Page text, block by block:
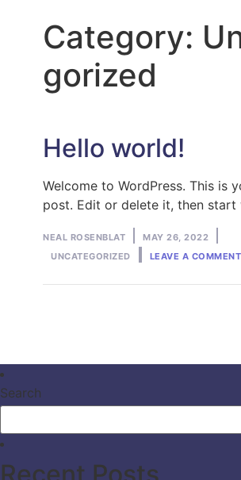
Category:
gorized
Hello world!
Welcome to WordPress. This is
post. Edit or delete it, then start
Posted
by
NEAL ROSENBLAT MAY 26, 2022
in
UNCATEGORIZED LEAVE A COMMENT
Search